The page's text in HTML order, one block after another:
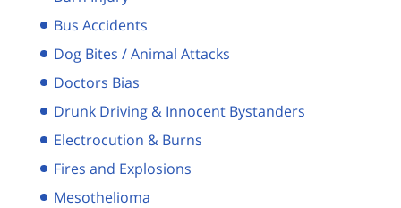
Bus Accidents
Dog Bites / Animal Attacks
Doctors Bias
Drunk Driving & Innocent Bystanders
Electrocution & Burns
Fires and Explosions
Mesothelioma